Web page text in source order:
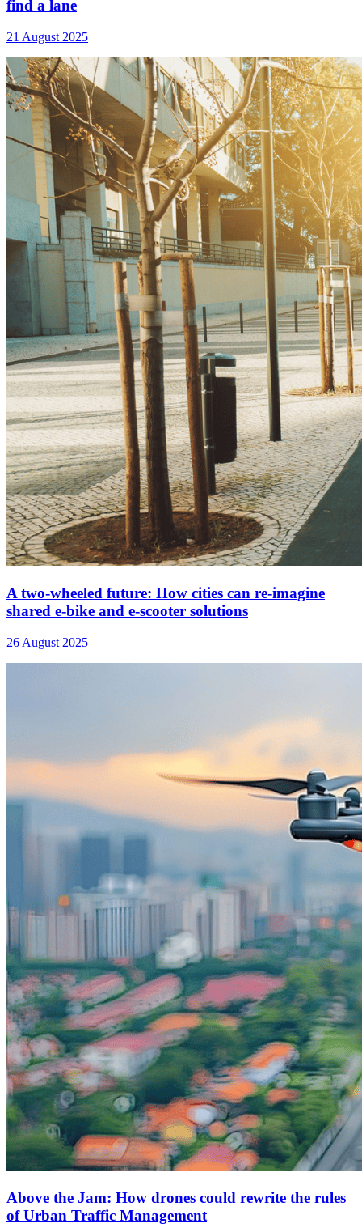
find a lane
21 August 2025
A two-wheeled future: How cities can re-imagine
shared e-bike and e-scooter solutions
26 August 2025
Above the Jam: How drones could rewrite the rules
of Urban Traffic Management